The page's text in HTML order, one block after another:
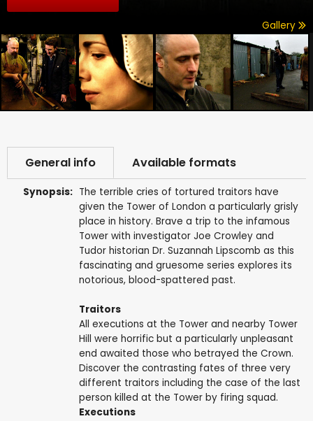
Gallery
General info Available formats
Synopsis: The terrible cries of tortured traitors have
given the Tower of London a particularly grisly
place in history. Brave a trip to the infamous
Tower with investigator Joe Crowley and
Tudor historian Dr. Suzannah Lipscomb as this
fascinating and gruesome series explores its
notorious, blood-spattered past.
Traitors
All executions at the Tower and nearby Tower
Hill were horrific but a particularly unpleasant
end awaited those who betrayed the Crown.
Discover the contrasting fates of three very
different traitors including the case of the last
person killed at the Tower by firing squad.
Executions